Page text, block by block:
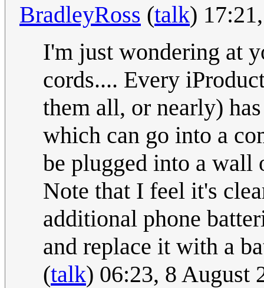
BradleyRoss (talk)
I'm just wondering at
cords.... Every
them all, or nearly)
which can go into a
be plugged into a wall
Note that I feel it's
additional phone
and replace it with a
(talk) 06:23, 8 August